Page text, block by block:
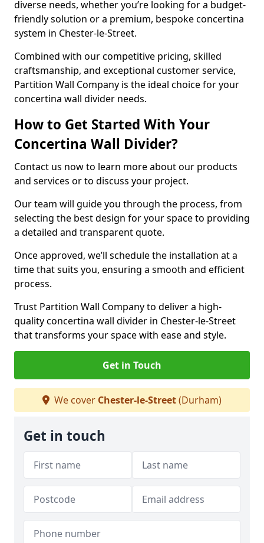
diverse needs, whether you’re looking for a budget-
friendly solution or a premium, bespoke concertina
system in Chester-le-Street.
Combined with our competitive pricing, skilled
craftsmanship, and exceptional customer service,
Partition Wall Company is the ideal choice for your
concertina wall divider needs.
How to Get Started With Your
Concertina Wall Divider?
Contact us now to learn more about our products
and services or to discuss your project.
Our team will guide you through the process, from
selecting the best design for your space to providing
a detailed and transparent quote.
Once approved, we’ll schedule the installation at a
time that suits you, ensuring a smooth and efficient
process.
Trust Partition Wall Company to deliver a high-
quality concertina wall divider in Chester-le-Street
that transforms your space with ease and style.
Get in Touch
We cover Chester-le-Street(Durham)
Get in touch